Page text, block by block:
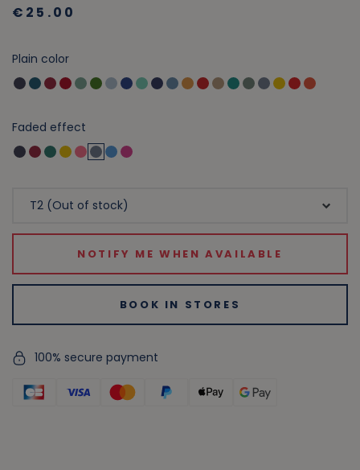
€25.00
Plain color
Faded effect
NOTIFY ME WHEN AVAILABLE
BOOK IN STORES
100% secure payment